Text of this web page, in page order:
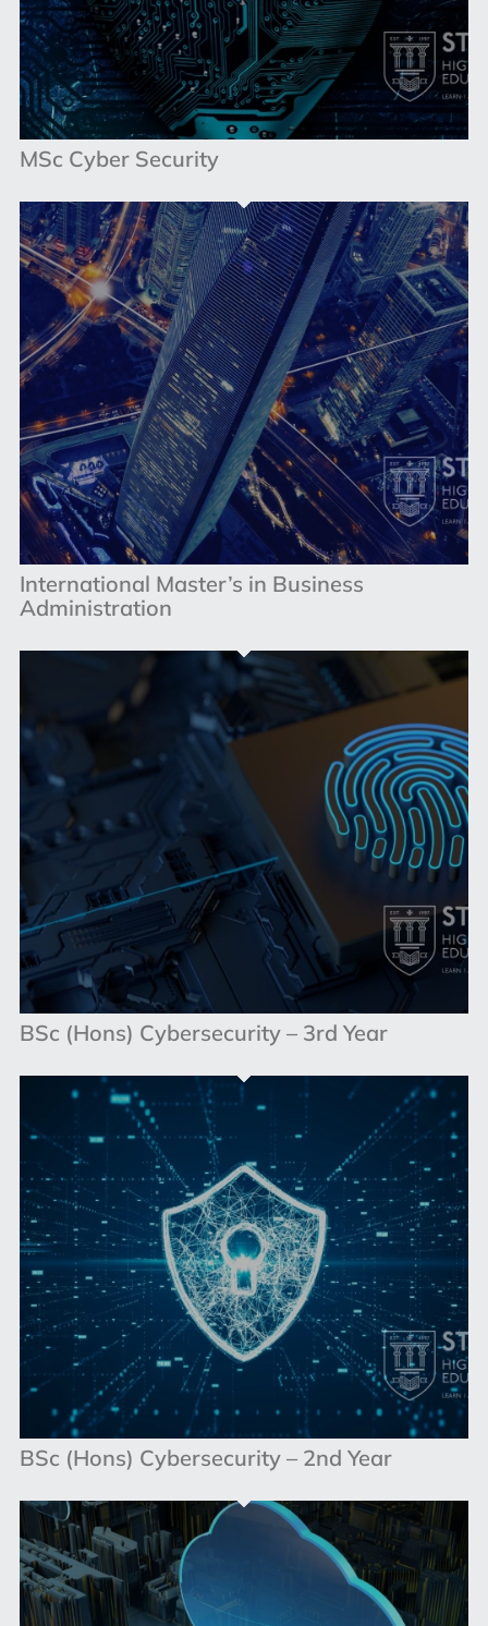
MSc Cyber Security
International Master’s in Business
Administration
BSc (Hons) Cybersecurity – 3rd Year
BSc (Hons) Cybersecurity – 2nd Year